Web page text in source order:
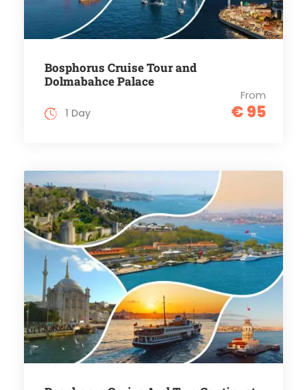
Bosphorus Cruise Tour and
Dolmabahce Palace
From
€ 95
1 Day